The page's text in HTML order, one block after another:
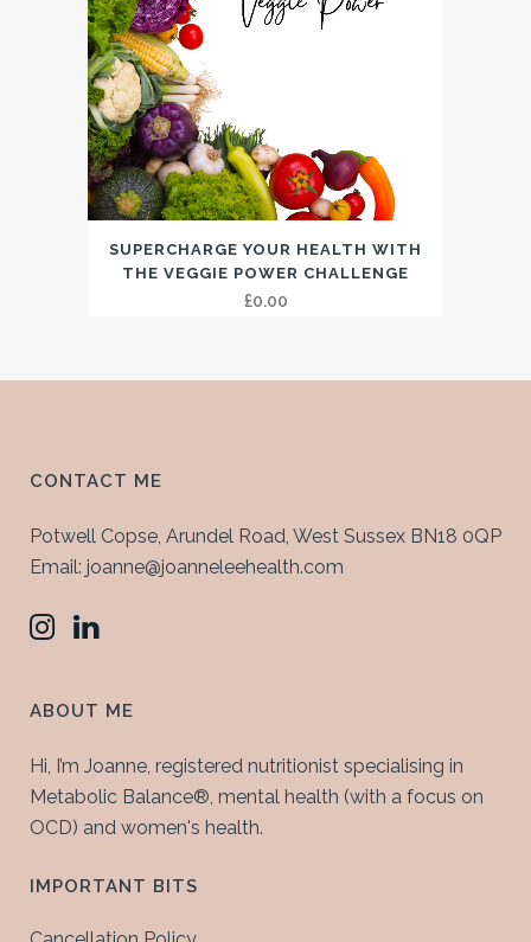
SUPERCHARGE YOUR HEALTH WITH
THE VEGGIE POWER CHALLENGE
£0.00
CONTACT ME
Potwell Copse, Arundel Road, West Sussex BN18 0QP
Email: joanne@joanneleehealth.com
ABOUT ME
Hi, I’m Joanne, registered nutritionist specialising in
Metabolic Balance®, mental health (with a focus on
OCD) and women's health.
IMPORTANT BITS